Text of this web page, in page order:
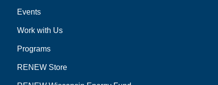
Events
Work with Us
Programs
RENEW Store